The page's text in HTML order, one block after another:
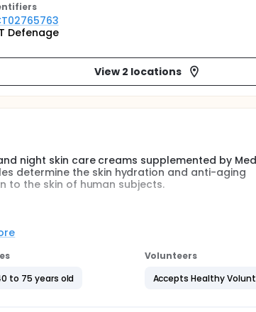
s
Defenage
View 2 locations
night skin care creams supplemented by
determine the skin hydration and anti-aging
the skin of human subjects.
be enrolled at each study site.
The Mask one-to-two times a week plus
Directions are shown in Exhibit 2. The test
to 75 years old
Volunteers
Accepts Healthy